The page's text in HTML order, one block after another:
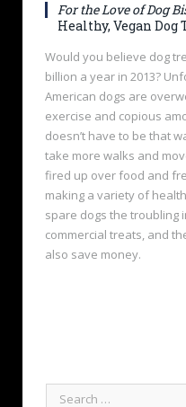
For the Love of Dog
Healthy, Vegan Dog
Would you believe dog
billion a year in 2013?
American dogs are
exercise and copious
doesn’t have to be that
take more walks and
fired up over food and
making a variety of
spare dogs the troubling
commercial treats, and
also save money.